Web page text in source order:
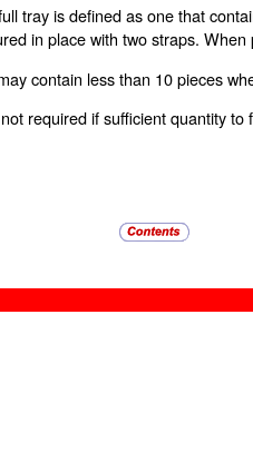
tray is defined as one that
in place with two straps.
contain less than 10 pieces
required if sufficient quantity